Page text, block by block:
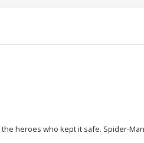
heroes who kept it safe. Spider-